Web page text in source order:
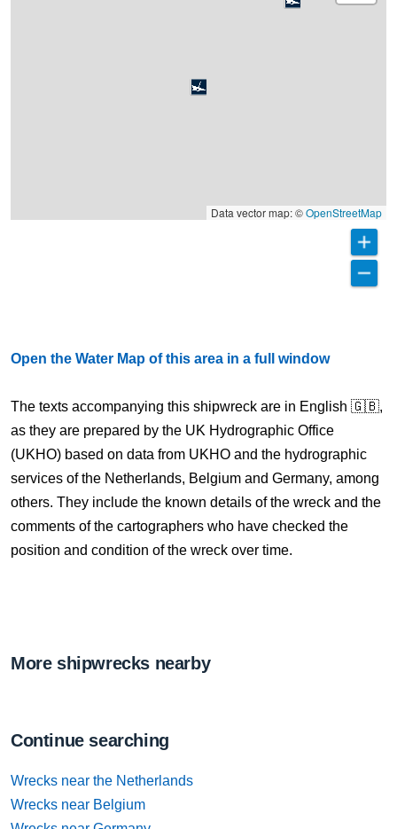
Data vector map: ©OpenStreetMap
Open the Water Map of this area in a full window
The texts accompanying this shipwreck are in English 🇬🇧,
as they are prepared by the UK Hydrographic Office
(UKHO) based on data from UKHO and the hydrographic
services of the Netherlands, Belgium and Germany, among
others. They include the known details of the wreck and the
comments of the cartographers who have checked the
position and condition of the wreck over time.
More shipwrecks nearby
Continue searching
Wrecks near the Netherlands
Wrecks near Belgium